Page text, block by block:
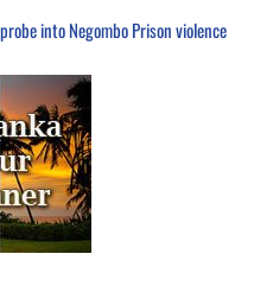
into Negombo Prison violence